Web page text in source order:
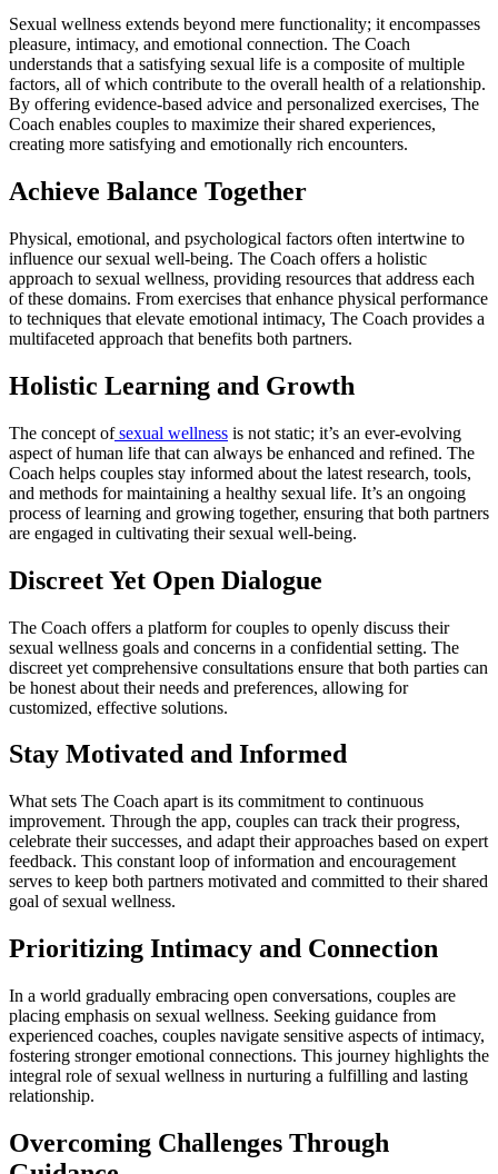
Sexual wellness extends beyond mere functionality; it encompasses
pleasure, intimacy, and emotional connection. The Coach
understands that a satisfying sexual life is a composite of multiple
factors, all of which contribute to the overall health of a relationship.
By offering evidence-based advice and personalized exercises, The
Coach enables couples to maximize their shared experiences,
creating more satisfying and emotionally rich encounters.
Achieve Balance Together
Physical, emotional, and psychological factors often intertwine to
influence our sexual well-being. The Coach offers a holistic
approach to sexual wellness, providing resources that address each
of these domains. From exercises that enhance physical performance
to techniques that elevate emotional intimacy, The Coach provides a
multifaceted approach that benefits both partners.
Holistic Learning and Growth
The concept of sexual wellness is not static; it’s an ever-evolving
aspect of human life that can always be enhanced and refined. The
Coach helps couples stay informed about the latest research, tools,
and methods for maintaining a healthy sexual life. It’s an ongoing
process of learning and growing together, ensuring that both partners
are engaged in cultivating their sexual well-being.
Discreet Yet Open Dialogue
The Coach offers a platform for couples to openly discuss their
sexual wellness goals and concerns in a confidential setting. The
discreet yet comprehensive consultations ensure that both parties can
be honest about their needs and preferences, allowing for
customized, effective solutions.
Stay Motivated and Informed
What sets The Coach apart is its commitment to continuous
improvement. Through the app, couples can track their progress,
celebrate their successes, and adapt their approaches based on expert
feedback. This constant loop of information and encouragement
serves to keep both partners motivated and committed to their shared
goal of sexual wellness.
Prioritizing Intimacy and Connection
In a world gradually embracing open conversations, couples are
placing emphasis on sexual wellness. Seeking guidance from
experienced coaches, couples navigate sensitive aspects of intimacy,
fostering stronger emotional connections. This journey highlights the
integral role of sexual wellness in nurturing a fulfilling and lasting
relationship.
Overcoming Challenges Through